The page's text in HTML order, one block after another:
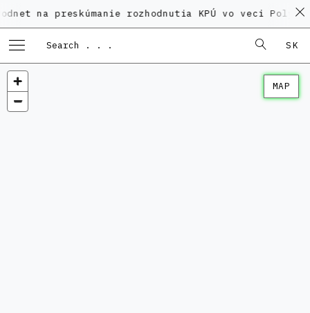
preskúmanie rozhodnutia KPÚ vo veci Polyfunkčného
SK
MAP